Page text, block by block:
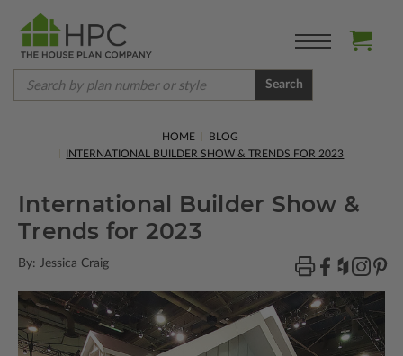
Search
HOME
BLOG
INTERNATIONAL BUILDER SHOW & TRENDS FOR 2023
International Builder Show &
Trends for 2023
By: Jessica Craig